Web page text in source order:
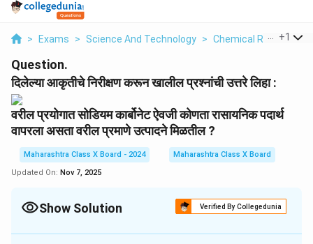
> Exams > Science And Technology > Chemical Reactions
+1
Question.
दिलेल्या आकृतीचे निरीक्षण करून खालील प्रश्नांची उत्तरे लिहा :
वरील प्रयोगात सोडियम कार्बोनेट ऐवजी कोणता रासायनिक पदार्थ
वापरला असता वरील प्रमाणे उत्पादने मिळतील ?
Maharashtra Class X Board - 2024
Maharashtra Class X Board
Updated On: Nov 7, 2025
Show Solution Verified By Collegedunia
Solution and Explanation